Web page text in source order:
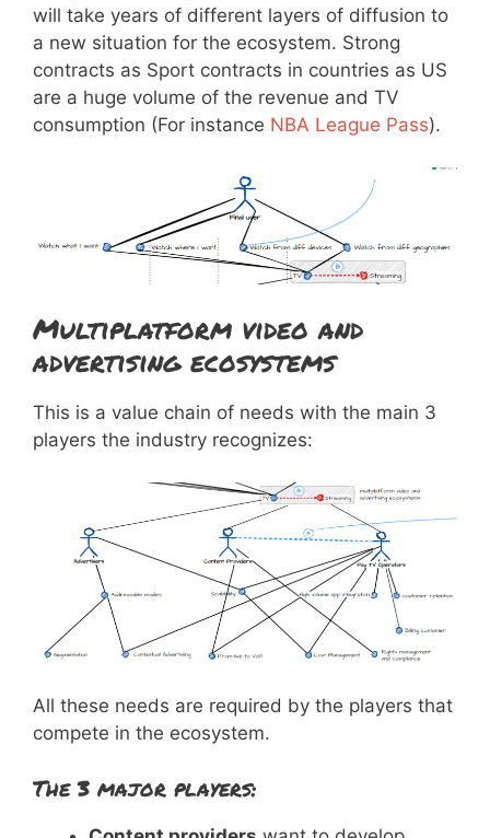
will take years of different layers of diffusion to
a new situation for the ecosystem. Strong
contracts as Sport contracts in countries as US
are a huge volume of the revenue and TV
consumption (For instance NBA League Pass).
Multiplatform video and
advertising ecosystems
This is a value chain of needs with the main 3
players the industry recognizes:
All these needs are required by the players that
compete in the ecosystem.
The 3 major players: